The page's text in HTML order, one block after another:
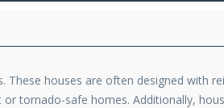
houses are often designed with
tornado-safe homes. Additionally,